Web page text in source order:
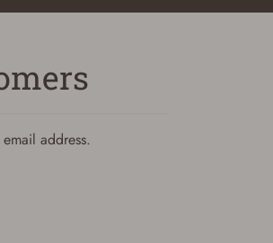
address.